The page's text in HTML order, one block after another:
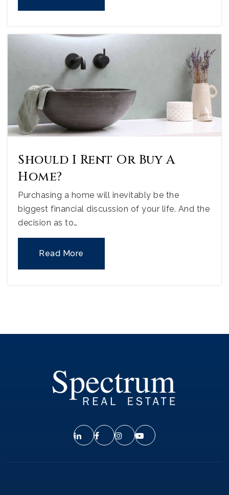
Should I Rent Or Buy A
Home?
Purchasing a home will inevitably be the
biggest financial discussion of your life. And the
decision as to…
Read More